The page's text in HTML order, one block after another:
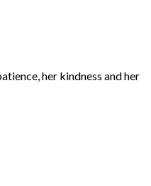
her kindness and her